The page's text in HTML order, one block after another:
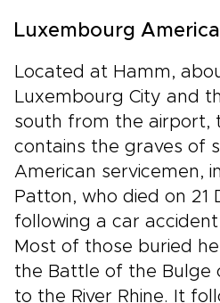
Luxembourg
Located at Hamm,
Luxembourg City and
south from the airport,
contains the graves of
American servicemen,
Patton, who died on 21
following a car accident
Most of those buried
the Battle of the Bulge
to the River Rhine. It